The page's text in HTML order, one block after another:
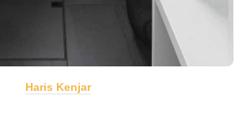
Haris Kenjar